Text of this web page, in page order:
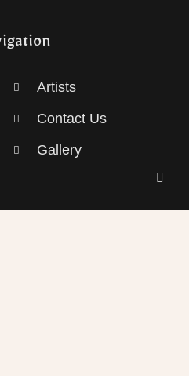
Artists
Contact Us
Gallery